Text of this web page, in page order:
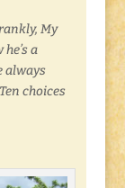
My
a
always
choices